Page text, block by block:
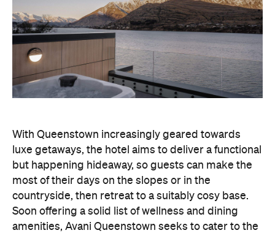
With Queenstown increasingly geared towards
luxe getaways, the hotel aims to deliver a functional
but happening hideaway, so guests can make the
most of their days on the slopes or in the
countryside, then retreat to a suitably cosy base.
Soon offering a solid list of wellness and dining
amenities, Avani Queenstown seeks to cater to the